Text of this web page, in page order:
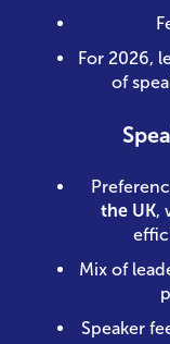
For 2026,
of
the UK,
Mix of
Speaker